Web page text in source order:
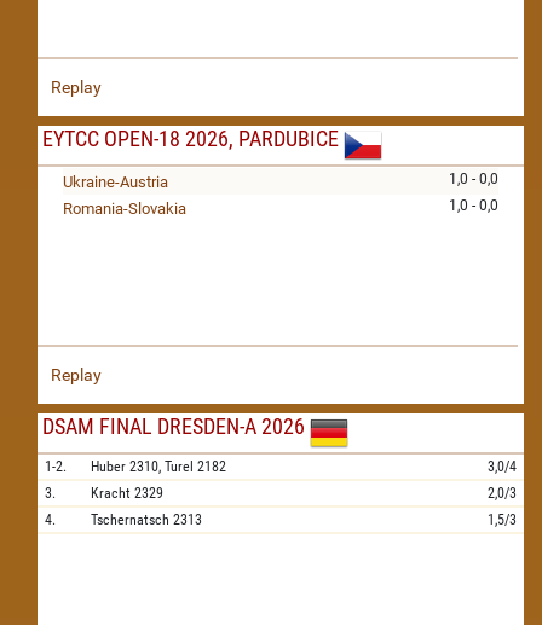
Replay
EYTCC OPEN-18 2026, PARDUBICE
1,0 - 0,0
Ukraine-Austria
1,0 - 0,0
Romania-Slovakia
Replay
DSAM FINAL DRESDEN-A 2026
1-2. Huber 2310, Turel 2182
3,0/4
3.
Kracht 2329
2,0/3
4.
Tschernatsch 2313 1,5/3